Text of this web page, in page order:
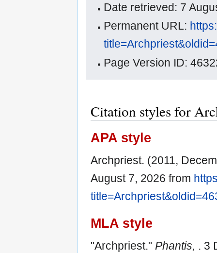
Date retrieved: 7
Permanent URL:
Page Version ID:
Citation styles for
APA style
Archpriest. (2011,
August 7, 2026 from
MLA style
"Archpriest." Phantis, . 3